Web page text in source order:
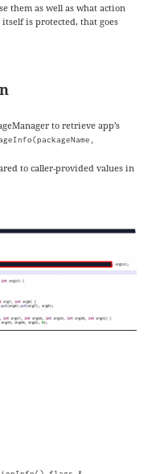
them as well as what action
is protected, that goes
to retrieve app’s
to caller-provided values in